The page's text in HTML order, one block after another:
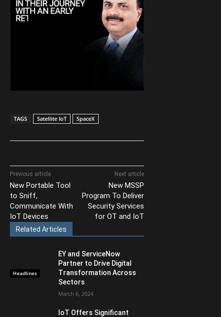
TAGS Satellite IoT SpaceX
Previous article
New Portable Tool
to Sniff,
Communicate With
IoT Devices
Next article
New MSSP
Program To Deliver
Security Services
for OT and IoT
Related Articles
Headlines
EY and ServiceNow
Partner to Drive Digital
Transformation Across
Sectors
March 6, 2024
IoT Offers Significant